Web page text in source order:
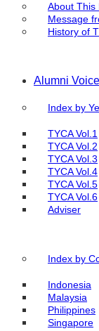
About This
Message
History of
Alumni
Index by
TYCA Vol.1
TYCA Vol.2
TYCA Vol.3
TYCA Vol.4
TYCA Vol.5
TYCA Vol.6
Adviser
Index by
Indonesia
Malaysia
Philippines
Singapore